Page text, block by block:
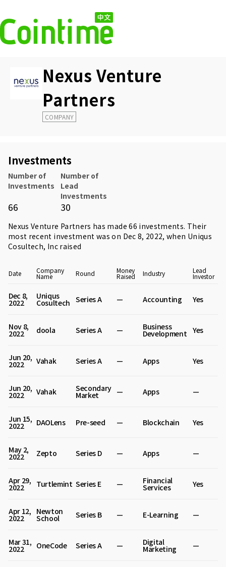
Nexus Venture
Partners
COMPANY
Investments
Number of
Investments
Number of
Lead
Investments
66 30
Nexus Venture Partners has made 66 investments. Their
most recent investment was on Dec 8, 2022, when Uniqus
Cosultech, Inc raised
Date Company
Name Round Money
Raised Industry Lead
Investor
Dec 8,
2022
Uniqus
Cosultech Series A — Accounting Yes
Nov 8,
2022 doola Series A — Business
Development Yes
Jun 20,
2022 Vahak Series A — Apps Yes
Jun 20,
2022 Vahak Secondary
Market — Apps —
Jun 15,
2022 DAOLens Pre-seed — Blockchain Yes
May 2,
2022 Zepto Series D — Apps —
Apr 29,
2022 Turtlemint Series E — Financial
Services Yes
Apr 12,
2022
Newton
School Series B — E-Learning —
Mar 31,
2022 OneCode Series A — Digital
Marketing —